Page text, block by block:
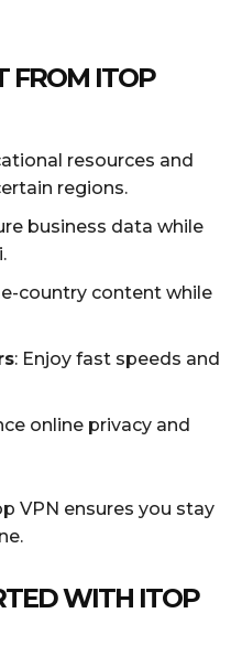
FROM ITOP
resources and
regions.
business data while
country content while
: Enjoy fast speeds and
online privacy and
VPN ensures you stay
WITH ITOP